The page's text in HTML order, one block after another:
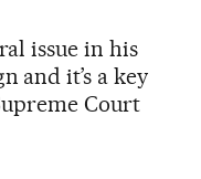
issue in his
and it’s a key
Court